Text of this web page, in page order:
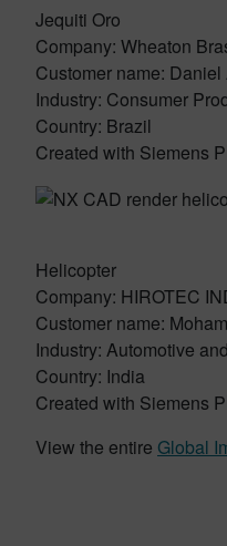
Jequiti Oro
Company: Wheaton
Customer name: Daniel
Industry: Consumer
Country: Brazil
Created with Siemens
Helicopter
Company: HIROTEC
Customer name:
Industry: Automotive
Country: India
Created with Siemens
View the entire Global